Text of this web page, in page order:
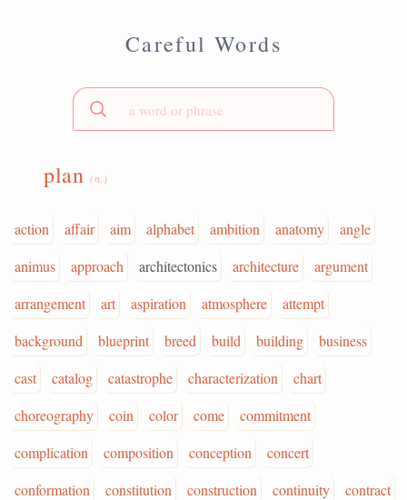
Careful Words
plan (n.)
action affair aim alphabet ambition anatomy
angle
animus
approach architectonics architecture
argument
arrangement
art aspiration atmosphere
attempt
background
blueprint breed build building
business
cast
catalog catastrophe characterization
chart
choreography
coin color come
commitment
complication
composition conception
concert
conformation
constitution construction continuity
contract